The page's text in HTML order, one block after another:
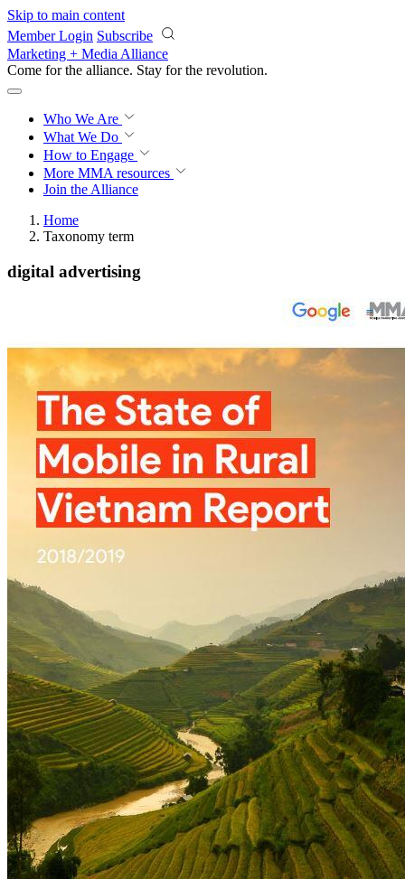
Skip to main content
Member Login Subscribe
Marketing + Media Alliance
Come for the alliance. Stay for the revolution.
Who We Are
What We Do
How to Engage
More MMA resources
Join the Alliance
Home
Taxonomy term
digital advertising